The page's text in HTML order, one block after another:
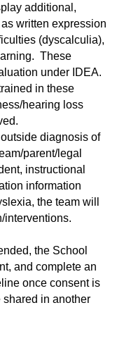
additional,
written expression
(dyscalculia),
These
under IDEA.
in these
hearing loss
diagnosis of
parent/legal
instructional
information
the team will
interventions.
the School
and complete an
once consent is
in another